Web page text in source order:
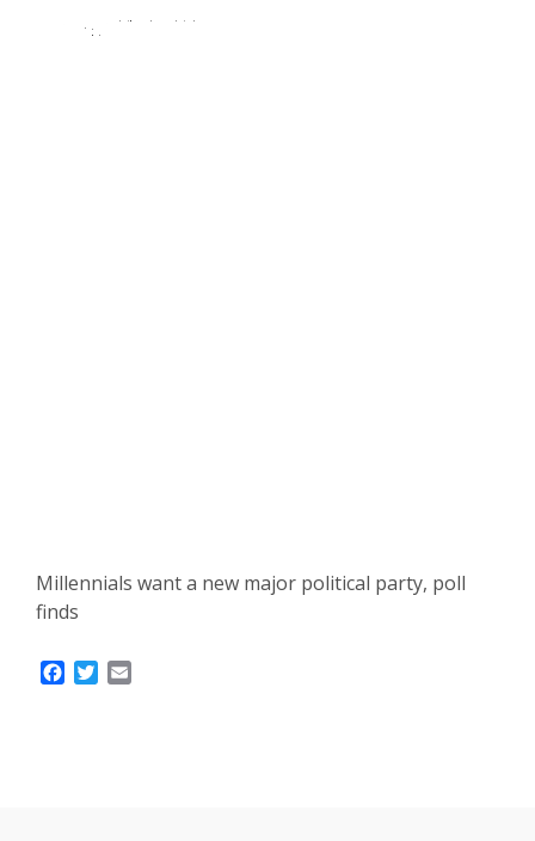
Millennials want a new major political party, poll
finds
Facebook
Twitter